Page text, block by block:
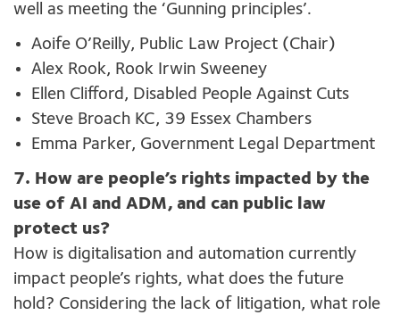
well as meeting the ‘Gunning principles’.
Aoife O’Reilly, Public Law Project (Chair)
Alex Rook, Rook Irwin Sweeney
Ellen Clifford, Disabled People Against Cuts
Steve Broach KC, 39 Essex Chambers
Emma Parker, Government Legal Department
7. How are people’s rights impacted by the
use of AI and ADM, and can public law
protect us?
How is digitalisation and automation currently
impact people’s rights, what does the future
hold? Considering the lack of litigation, what role